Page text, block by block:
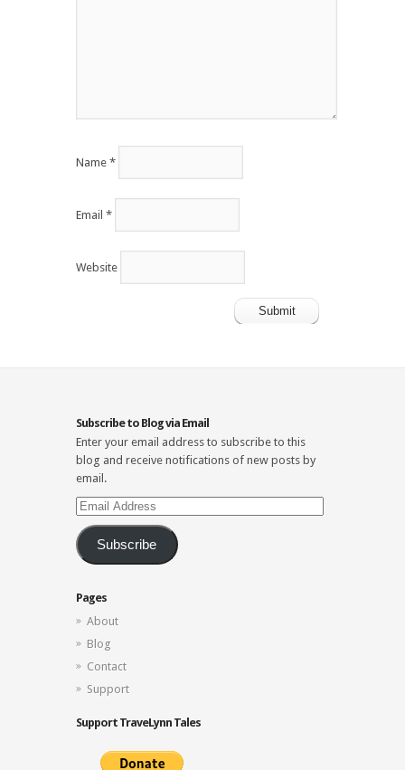
Name *
Email *
Website
Subscribe to Blog via Email
Enter your email address to subscribe to this
blog and receive notifications of new posts by
email.
Email
Address
Subscribe
Pages
About
Blog
Contact
Support
Support TraveLynn Tales